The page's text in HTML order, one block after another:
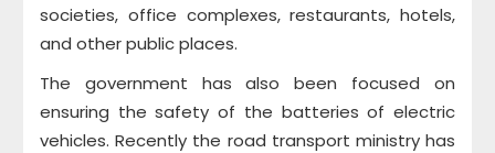
societies, office complexes, restaurants, hotels,
and other public places.
The government has also been focused on
ensuring the safety of the batteries of electric
vehicles. Recently the road transport ministry has